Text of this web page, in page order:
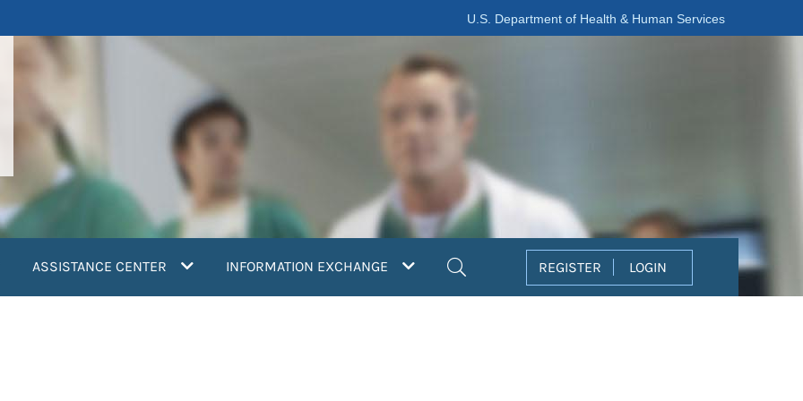
U.S. Department of Health & Human Services
ASSISTANCE CENTER INFORMATION EXCHANGE REGISTER LOGIN